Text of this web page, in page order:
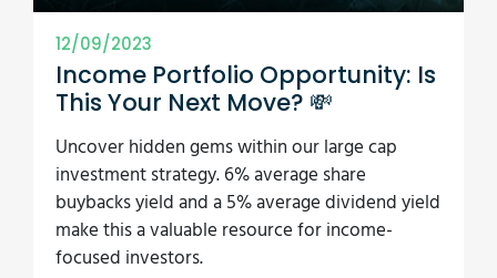
12/09/2023
Income Portfolio Opportunity: Is
This Your Next Move? 💸
Uncover hidden gems within our large cap
investment strategy. 6% average share
buybacks yield and a 5% average dividend yield
make this a valuable resource for income-
focused investors.